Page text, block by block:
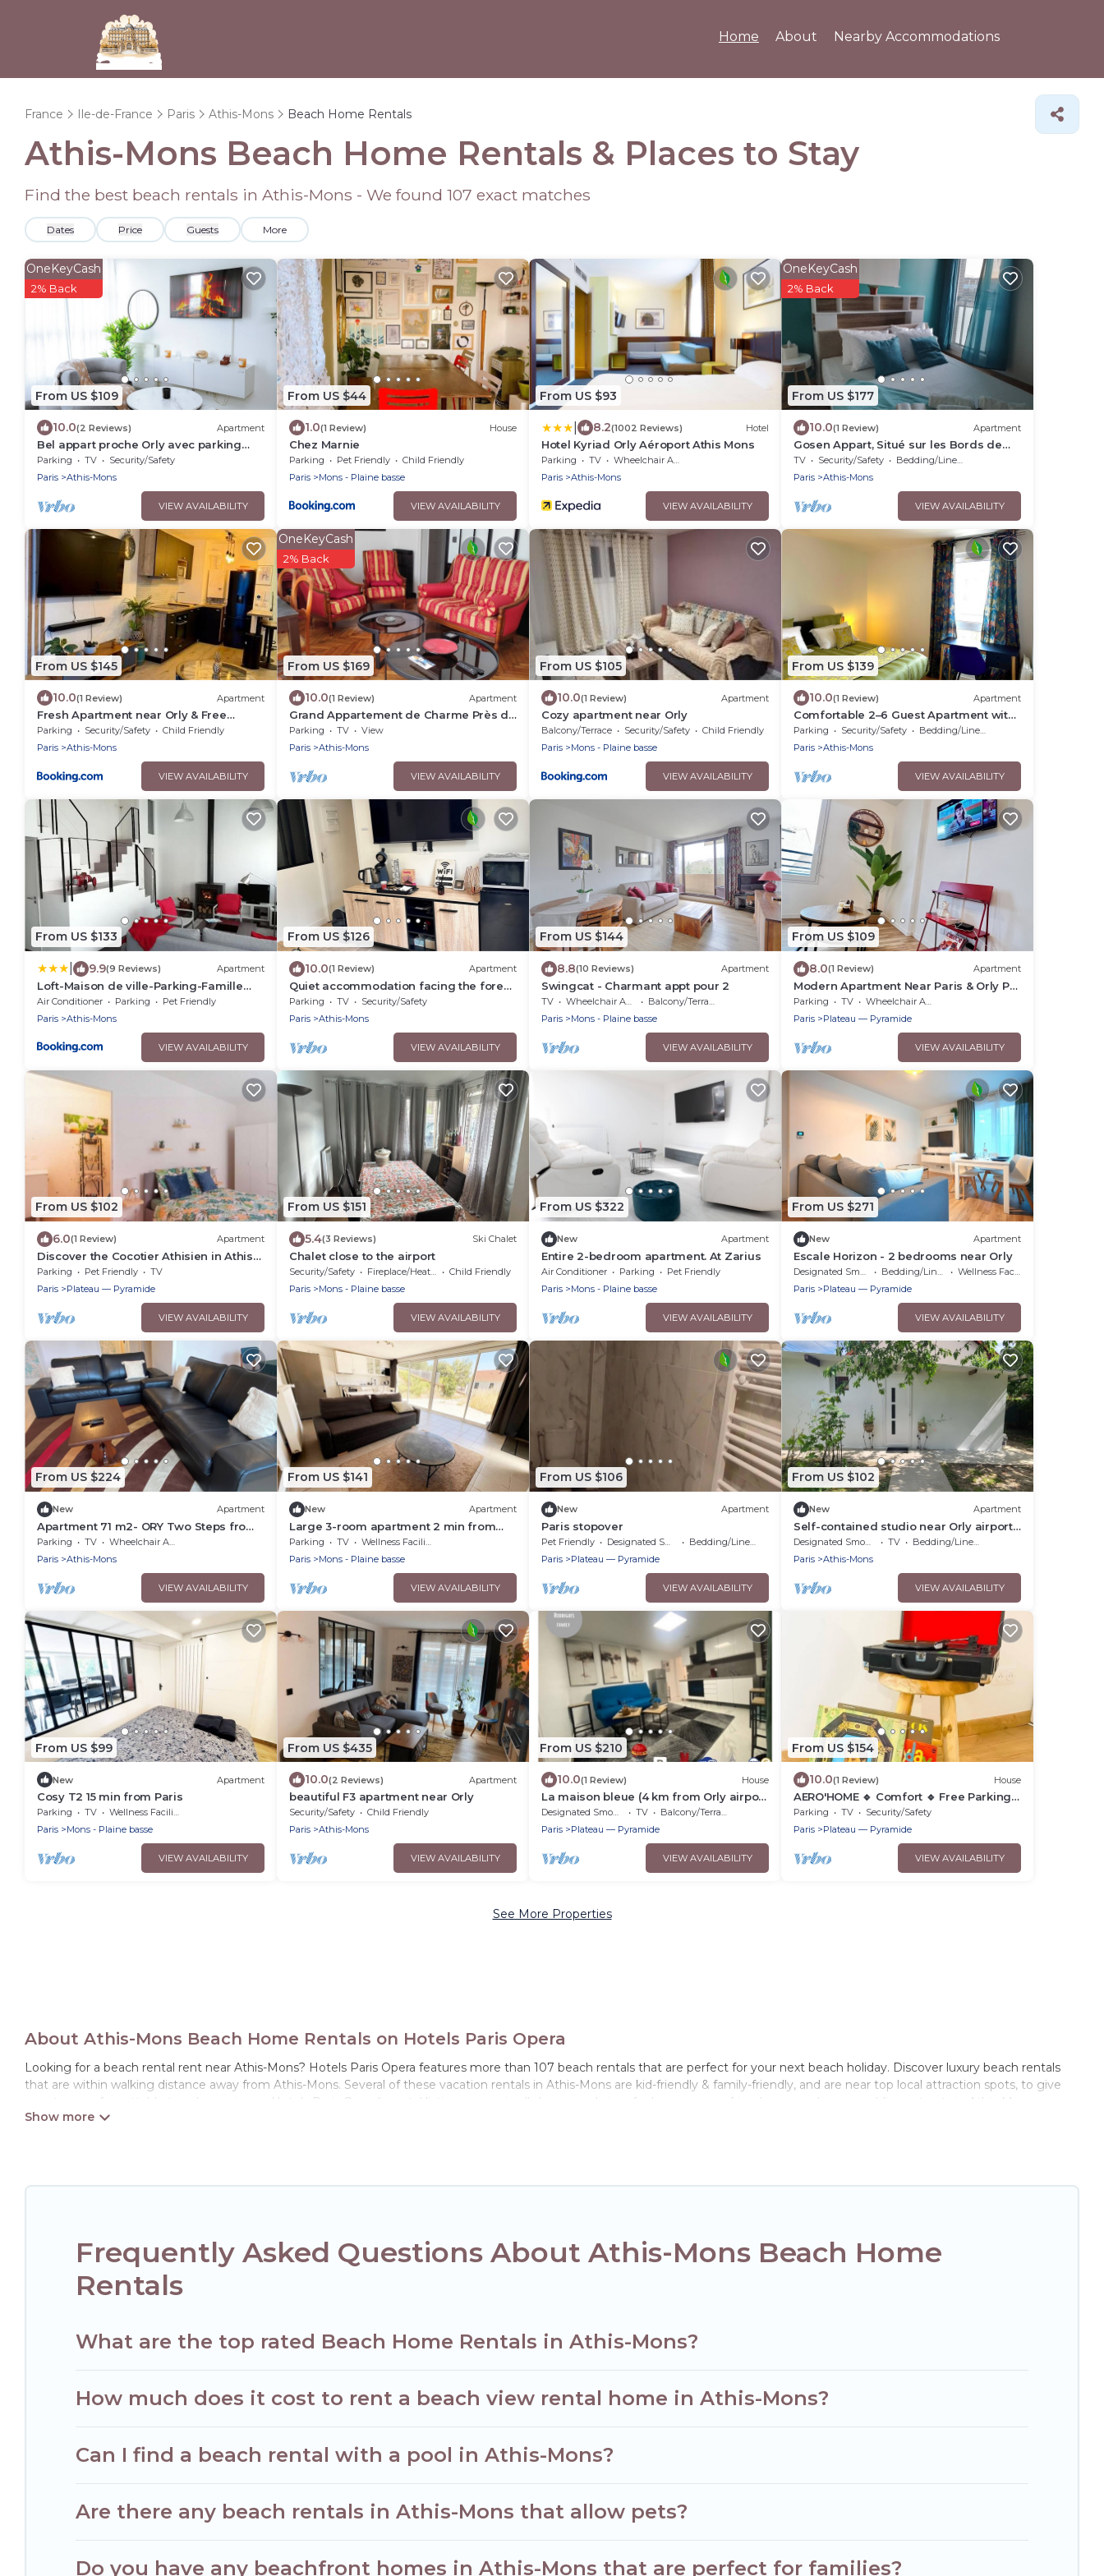
Home About Nearby Accommodations
France Ile-de-France Paris Athis-Mons Beach Home Rentals
Athis-Mons Beach Home Rentals & Places to Stay
Find the best beach rentals in Athis-Mons - We found 107 exact matches
Dates Price Guests More
From US $109
OneKeyCash
2% Back
10.0(2 Reviews) Apartment
Bel appart proche Orly avec parking
privé gratuit
Parking TV
Security/Safety
Paris
Athis-Mons
VIEW AVAILABILITY
From US $44
1.0(1 Review) House
Chez Marnie
Parking Pet Friendly
Child Friendly
Paris
Mons - Plaine basse
VIEW AVAILABILITY
From US $93
8.2(1002 Reviews) Hotel
Hotel Kyriad Orly Aéroport Athis Mons
Parking TV
Wheelchair Accessible
Paris
Athis-Mons
VIEW AVAILABILITY
From US $177
OneKeyCash
2% Back
10.0(1 Review) Apartment
Gosen Appart, Situé sur les Bords de
Seine, Paris est à 12 Minutes en Train
TV Security/Safety
Bedding/Linens
Paris
Athis-Mons
VIEW AVAILABILITY
From US $145
10.0(1 Review) Apartment
Fresh Apartment near Orly & Free
parking
Parking Security/Safety
Child Friendly
Paris
Athis-Mons
VIEW AVAILABILITY
From US $169
OneKeyCash
2% Back
10.0(1 Review) Apartment
Grand Appartement de Charme Près de
Paris
Parking TV
View
Paris
Athis-Mons
VIEW AVAILABILITY
From US $105
10.0(1 Review) Apartment
Cozy apartment near Orly
Balcony/Terrace Security/Safety
Child Friendly
Paris
Mons - Plaine basse
VIEW AVAILABILITY
From US $139
10.0(1 Review) Apartment
Comfortable 2–6 Guest Apartment with
Free Parking, Close to Orly
Parking Security/Safety
Bedding/Linens
Paris
Athis-Mons
VIEW AVAILABILITY
From US $133
9.9(9 Reviews) Apartment
Loft-Maison de ville-Parking-Famille
Pas de fête
Air Conditioner Parking
Pet Friendly
Paris
Athis-Mons
VIEW AVAILABILITY
From US $126
10.0(1 Review) Apartment
Quiet accommodation facing the forest
10 min from Orly airport near Paris
Parking TV
Security/Safety
Paris
Athis-Mons
VIEW AVAILABILITY
From US $144
8.8(10 Reviews) Apartment
Swingcat - Charmant appt pour 2
TV Wheelchair Accessible
Balcony/Terrace
Paris
Mons - Plaine basse
VIEW AVAILABILITY
From US $109
8.0(1 Review) Apartment
Modern Apartment Near Paris & Orly Pvt
Parking
Parking TV
Wheelchair Accessible
Paris
Plateau — Pyramide
VIEW AVAILABILITY
From US $102
6.0(1 Review) Apartment
Discover the Cocotier Athisien in Athis-
Mons, a booming business located 20
minutes from Paris.
Parking Pet Friendly
TV
Paris
Plateau — Pyramide
VIEW AVAILABILITY
From US $151
5.4(3 Reviews) Ski Chalet
Chalet close to the airport
Security/Safety Fireplace/Heating
Child Friendly
Paris
Mons - Plaine basse
VIEW AVAILABILITY
From US $322
New Apartment
Entire 2-bedroom apartment. At Zarius
Air Conditioner Parking
Pet Friendly
Paris
Mons - Plaine basse
VIEW AVAILABILITY
From US $271
New Apartment
Escale Horizon - 2 bedrooms near Orly
Bedding/Linens
Wellness Facilities
Paris
Plateau — Pyramide
VIEW AVAILABILITY
From US $224
New Apartment
Apartment 71 m2- ORY Two Steps from
Orly Airport
Parking TV
Wheelchair Accessible
Paris
Athis-Mons
VIEW AVAILABILITY
From US $141
New Apartment
Large 3-room apartment 2 min from
Orly
Parking TV
Wellness Facilities
Paris
Mons - Plaine basse
VIEW AVAILABILITY
From US $106
New Apartment
Paris stopover
Pet Friendly Designated Smoking Area
Bedding/Linens
Paris
Plateau — Pyramide
VIEW AVAILABILITY
From US $102
New Apartment
Self-contained studio near Orly airport
and Paris
Designated Smoking Area TV
Bedding/Linens
Paris
Athis-Mons
VIEW AVAILABILITY
From US $99
New Apartment
Cosy T2 15 min from Paris
Parking TV
Wellness Facilities
Paris
Mons - Plaine basse
VIEW AVAILABILITY
From US $435
10.0(2 Reviews) Apartment
beautiful F3 apartment near Orly
Security/Safety
Child Friendly
Paris
Athis-Mons
VIEW AVAILABILITY
From US $210
10.0(1 Review) House
La maison bleue (4 km from Orly airport
without planes)
Designated Smoking Area TV
Balcony/Terrace
Paris
Plateau — Pyramide
VIEW AVAILABILITY
From US $154
10.0(1 Review) House
AERO'HOME 🔹 Comfort 🔹 Free Parking
🔹 Wifi
Parking TV
Security/Safety
Paris
Plateau — Pyramide
VIEW AVAILABILITY
See More Properties
About Athis-Mons Beach Home Rentals on Hotels Paris Opera
Looking for a beach rental rent near Athis-Mons? Hotels Paris Opera features more than 107 beach rentals that are perfect for your next beach holiday. Discover luxury beach rentals
that are within walking distance away from Athis-Mons. Several of these vacation rentals in Athis-Mons are kid-friendly & family-friendly, and are near top local attraction spots, to give
guests an unforgettable travel experience. Hotels Paris Opera’s rental listings come in all shapes and sizes for large groups, friends, or couples, or wedding retreats in Athis-Mons.
Frequently Asked Questions About Athis-Mons Beach Home
Rentals
What are the top rated Beach Home Rentals in Athis-Mons?
How much does it cost to rent a beach view rental home in Athis-Mons?
Can I find a beach rental with a pool in Athis-Mons?
Are there any beach rentals in Athis-Mons that allow pets?
Do you have any beachfront homes in Athis-Mons that are perfect for families?